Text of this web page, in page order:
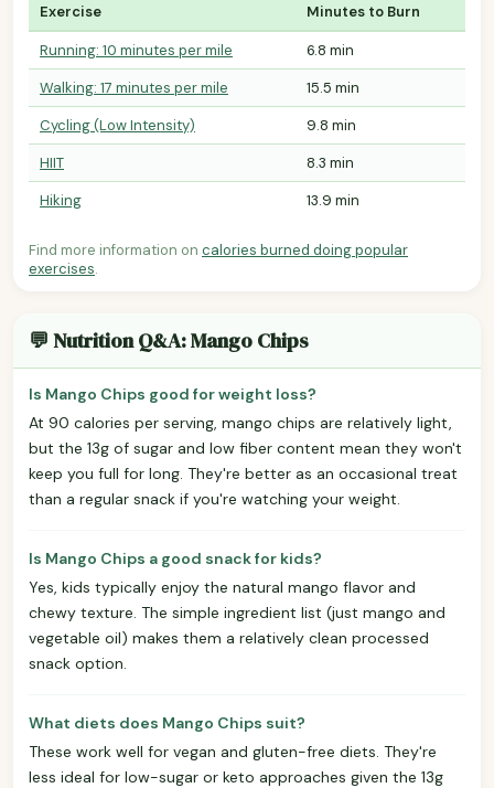
Exercise Minutes to Burn
Running: 10 minutes per mile
6.8 min
Walking: 17 minutes per mile
15.5 min
Cycling (Low Intensity)
9.8 min
HIIT
8.3 min
Hiking
13.9 min
Find more information on calories burned doing popular
exercises.
💬 Nutrition Q&A: Mango Chips
Is Mango Chips good for weight loss?
At 90 calories per serving, mango chips are relatively light,
but the 13g of sugar and low fiber content mean they won't
keep you full for long. They're better as an occasional treat
than a regular snack if you're watching your weight.
Is Mango Chips a good snack for kids?
Yes, kids typically enjoy the natural mango flavor and
chewy texture. The simple ingredient list (just mango and
vegetable oil) makes them a relatively clean processed
snack option.
What diets does Mango Chips suit?
These work well for vegan and gluten-free diets. They're
less ideal for low-sugar or keto approaches given the 13g